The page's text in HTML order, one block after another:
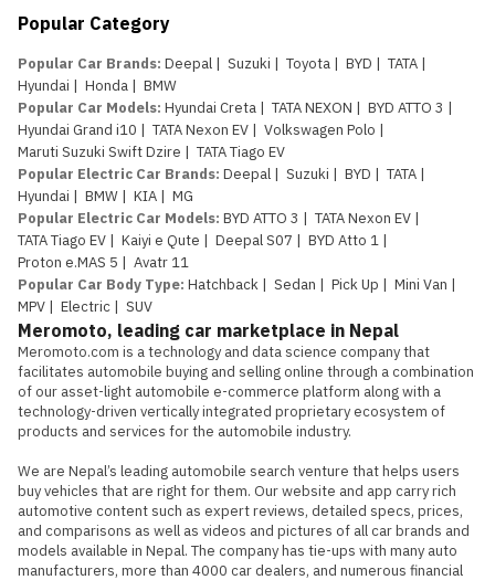
Popular Category
Popular Car Brands: Deepal | Suzuki | Toyota | BYD | TATA |
Hyundai | Honda | BMW
Popular Car Models: Hyundai Creta | TATA NEXON | BYD ATTO 3 |
Hyundai Grand i10 | TATA Nexon EV | Volkswagen Polo |
Maruti Suzuki Swift Dzire | TATA Tiago EV
Popular Electric Car Brands: Deepal | Suzuki | BYD | TATA |
Hyundai | BMW | KIA | MG
Popular Electric Car Models: BYD ATTO 3 | TATA Nexon EV |
TATA Tiago EV | Kaiyi e Qute | Deepal S07 | BYD Atto 1 |
Proton e.MAS 5 | Avatr 11
Popular Car Body Type: Hatchback | Sedan | Pick Up | Mini Van |
MPV | Electric | SUV
Meromoto, leading car marketplace in Nepal
Meromoto.com is a technology and data science company that
facilitates automobile buying and selling online through a combination
of our asset-light automobile e-commerce platform along with a
technology-driven vertically integrated proprietary ecosystem of
products and services for the automobile industry.
We are Nepal’s leading automobile search venture that helps users
buy vehicles that are right for them. Our website and app carry rich
automotive content such as expert reviews, detailed specs, prices,
and comparisons as well as videos and pictures of all car brands and
models available in Nepal. The company has tie-ups with many auto
manufacturers, more than 4000 car dealers, and numerous financial